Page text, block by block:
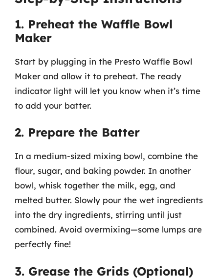
1. Preheat the Waffle Bowl
Maker
Start by plugging in the Presto Waffle Bowl
Maker and allow it to preheat. The ready
indicator light will let you know when it’s time
to add your batter.
2. Prepare the Batter
In a medium-sized mixing bowl, combine the
flour, sugar, and baking powder. In another
bowl, whisk together the milk, egg, and
melted butter. Slowly pour the wet ingredients
into the dry ingredients, stirring until just
combined. Avoid overmixing—some lumps are
perfectly fine!
3. Grease the Grids (Optional)